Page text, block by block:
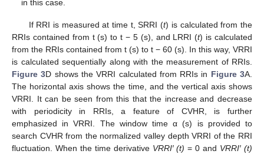
in this case.
If RRI is measured at time t, SRRI (t) is calculated from the
RRIs contained from t (s) to t − 5 (s), and LRRI (t) is calculated
from the RRIs contained from t (s) to t − 60 (s). In this way, VRRI
is calculated sequentially along with the measurement of RRIs.
Figure 3D shows the VRRI calculated from RRIs in Figure 3A.
The horizontal axis shows the time, and the vertical axis shows
VRRI. It can be seen from this that the increase and decrease
with periodicity in RRIs, a feature of CVHR, is further
emphasized in VRRI. The window time α (s) is provided to
search CVHR from the normalized valley depth VRRI of the RRI
fluctuation. When the time derivative VRRI′ (t) = 0 and VRRI′ (t)